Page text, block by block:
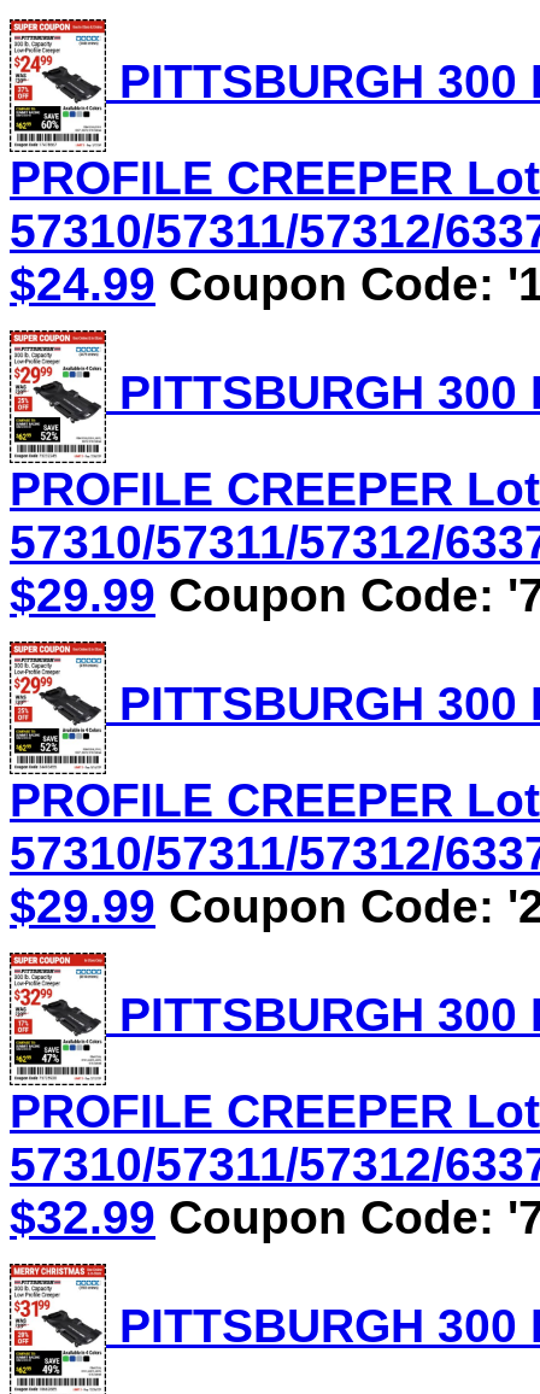
PITTSBURGH 300
PROFILE CREEPER
57310/57311/57312/
$24.99 Coupon Code:
PITTSBURGH 300
PROFILE CREEPER
57310/57311/57312/
$29.99 Coupon Code:
PITTSBURGH 300
PROFILE CREEPER
57310/57311/57312/
$29.99 Coupon Code:
PITTSBURGH 300
PROFILE CREEPER
57310/57311/57312/
$32.99 Coupon Code:
PITTSBURGH 300